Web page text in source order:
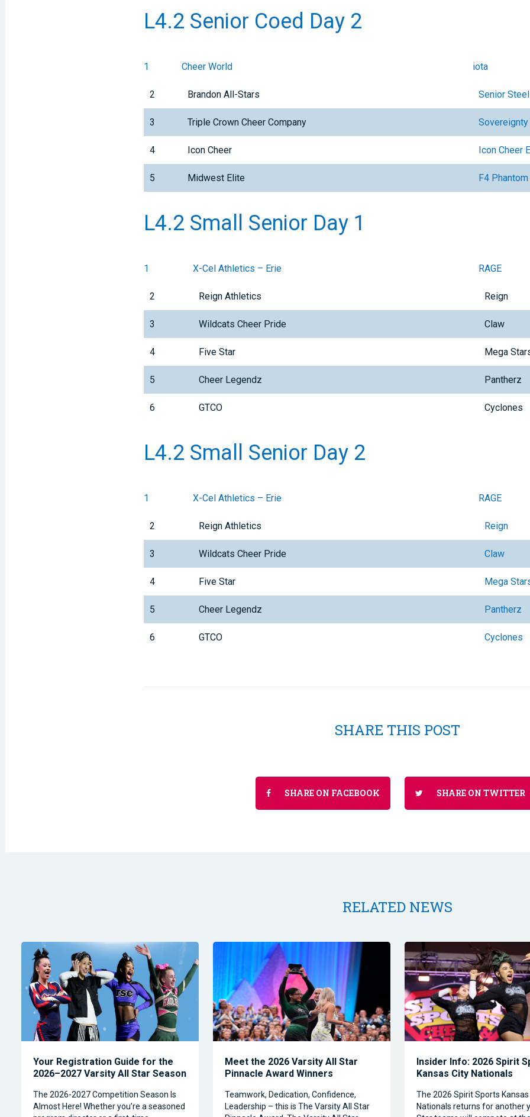
L4.2 Senior Coed Day 2
1 Cheer World iota
2 Brandon All-Stars Senior Steel
3 Triple Crown Cheer Company Sovereignty
4 Icon Cheer Icon Cheer
5 Midwest Elite F4 Phantom
L4.2 Small Senior Day 1
1 X-Cel Athletics – Erie RAGE
2 Reign Athletics Reign
3 Wildcats Cheer Pride Claw
4 Five Star Mega
5 Cheer Legendz Pantherz
6 GTCO Cyclones
L4.2 Small Senior Day 2
1 X-Cel Athletics – Erie RAGE
2 Reign Athletics Reign
3 Wildcats Cheer Pride Claw
4 Five Star Mega
5 Cheer Legendz Pantherz
6 GTCO Cyclones
SHARE THIS POST
SHARE ON FACEBOOK SHARE ON TWITTER
RELATED NEWS
Your Registration Guide for the
2026–2027 Varsity All Star Season
The 2026-2027 Competition Season Is
Almost Here! Whether you’re a seasoned
Meet the 2026 Varsity All Star
Pinnacle Award Winners
Teamwork, Dedication, Confidence,
Leadership – this is The Varsity All Star
Insider Info: 2026 Spirit
Kansas City Nationals
The 2026 Spirit Sports
Nationals returns for another